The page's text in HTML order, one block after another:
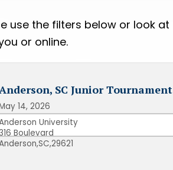
use the filters below or look at
or online.
SC Junior Tournament
14, 2026
University
Boulevard
SC,29621